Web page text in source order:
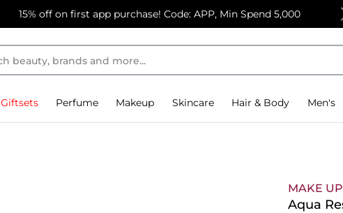
15% off on first app purchase! Code: APP, Min Spend 5,000
Giftsets Perfume Makeup Skincare Hair & Body Men's
MAKE
Aqua